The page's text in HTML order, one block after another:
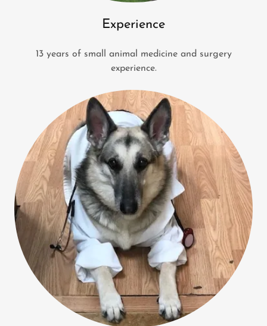
Experience
13 years of small animal medicine and surgery
experience.